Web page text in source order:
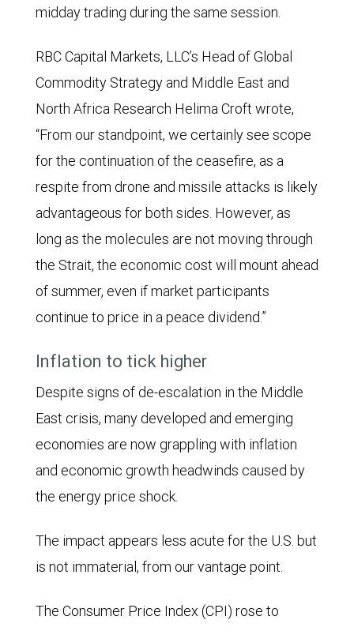
midday trading during the same session.
RBC Capital Markets, LLC’s Head of Global
Commodity Strategy and Middle East and
North Africa Research Helima Croft wrote,
“From our standpoint, we certainly see scope
for the continuation of the ceasefire, as a
respite from drone and missile attacks is likely
advantageous for both sides. However, as
long as the molecules are not moving through
the Strait, the economic cost will mount ahead
of summer, even if market participants
continue to price in a peace dividend.”
Inflation to tick higher
Despite signs of de-escalation in the Middle
East crisis, many developed and emerging
economies are now grappling with inflation
and economic growth headwinds caused by
the energy price shock.
The impact appears less acute for the U.S. but
is not immaterial, from our vantage point.
The Consumer Price Index (CPI) rose to